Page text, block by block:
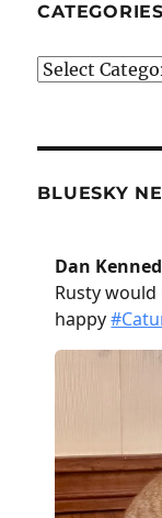
CATEGORIES
Categories
BLUESKY